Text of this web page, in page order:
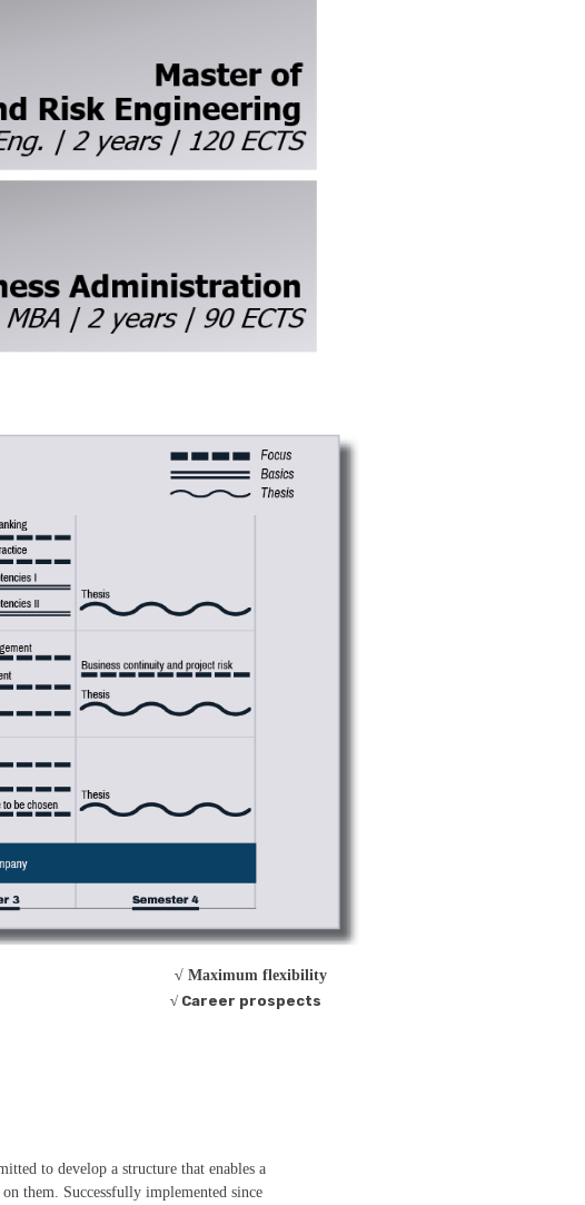
√ Maximum flexibility
√ Career prospects
to develop a structure that enables a
them. Successfully implemented since